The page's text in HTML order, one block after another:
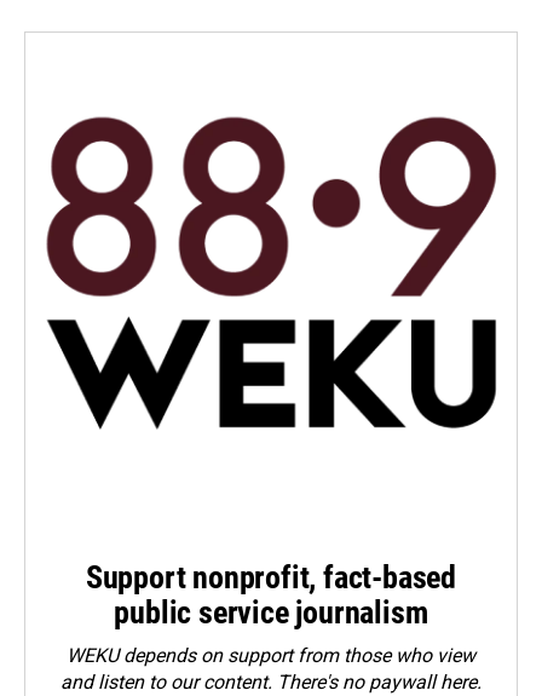
Support nonprofit, fact-based
public service journalism
WEKU depends on support from those who view
and listen to our content. There's no paywall here.